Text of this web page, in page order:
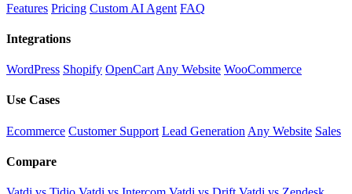
Features Pricing Custom AI Agent FAQ
Integrations
WordPress Shopify OpenCart Any Website WooCommerce
Use Cases
Ecommerce Customer Support Lead Generation Any Website Sales
Compare